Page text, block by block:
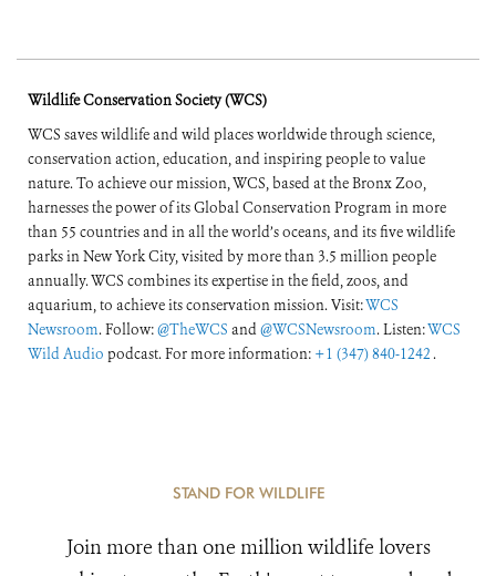
Wildlife Conservation Society (WCS)
WCS saves wildlife and wild places worldwide through science,
conservation action, education, and inspiring people to value
nature. To achieve our mission, WCS, based at the Bronx Zoo,
harnesses the power of its Global Conservation Program in more
than 55 countries and in all the world’s oceans, and its five wildlife
parks in New York City, visited by more than 3.5 million people
annually. WCS combines its expertise in the field, zoos, and
aquarium, to achieve its conservation mission. Visit:WCS
Newsroom. Follow:@TheWCS and@WCSNewsroom. Listen:WCS
Wild Audio podcast. For more information: +1 (347) 840-1242 .
STAND FOR WILDLIFE
Join more than one million wildlife lovers